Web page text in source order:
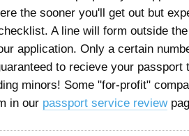
the sooner you'll get out but
A line will form outside
application. Only a certain
to recieve your passport
minors! Some "for-profit"
in our passport service review